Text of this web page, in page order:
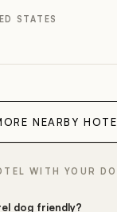
STATES
NEARBY
WITH YOUR
dog friendly?